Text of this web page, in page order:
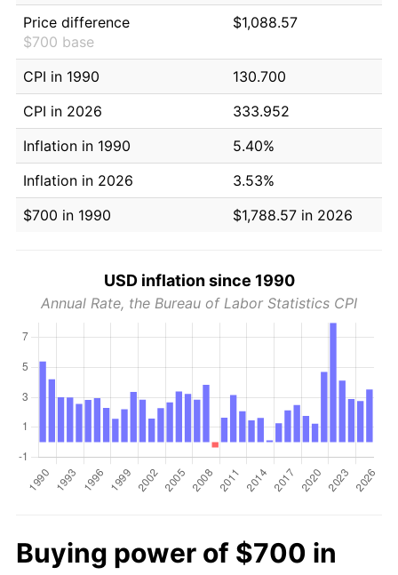
Price difference
$700 base
$1,088.57
CPI in 1990
130.700
CPI in 2026
333.952
Inflation in 1990
5.40%
Inflation in 2026
3.53%
$700 in 1990
$1,788.57 in 2026
USD inflation since 1990
Annual Rate, the Bureau of Labor Statistics CPI
Buying power of $700 in